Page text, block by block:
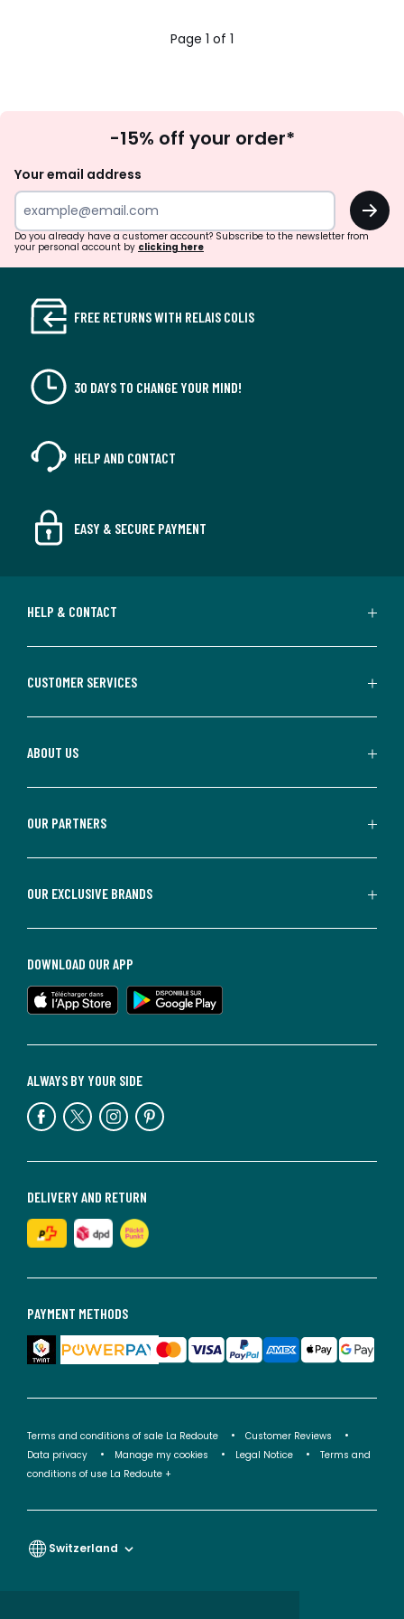
Page 1 of 1
Up
-15% off your order*
Your email address
OK
Do you already have a customer account? Subscribe to the newsletter from
your personal account by clicking here
FREE RETURNS WITH RELAIS COLIS
30 DAYS TO CHANGE YOUR MIND!
HELP AND CONTACT
EASY & SECURE PAYMENT
HELP & CONTACT
CUSTOMER SERVICES
ABOUT US
OUR PARTNERS
OUR EXCLUSIVE BRANDS
PAYMENT METHODS
DELIVERY AND RETURN
ALWAYS BY YOUR SIDE
DOWNLOAD OUR APP
Terms and conditions of sale La Redoute
Customer Reviews
Data privacy
Manage my cookies Legal Notice
Terms and
conditions of use La Redoute +
Switzerland